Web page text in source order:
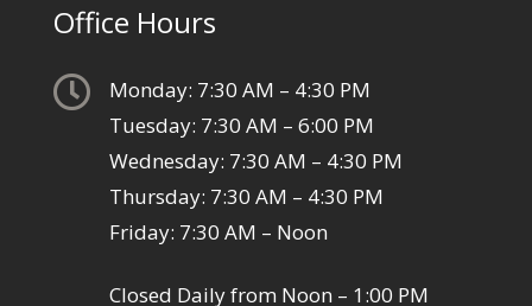
Office Hours

Monday: 7:30 AM – 4:30 PM
Tuesday: 7:30 AM – 6:00 PM
Wednesday: 7:30 AM – 4:30 PM
Thursday: 7:30 AM – 4:30 PM
Friday: 7:30 AM – Noon
Closed Daily from Noon – 1:00 PM